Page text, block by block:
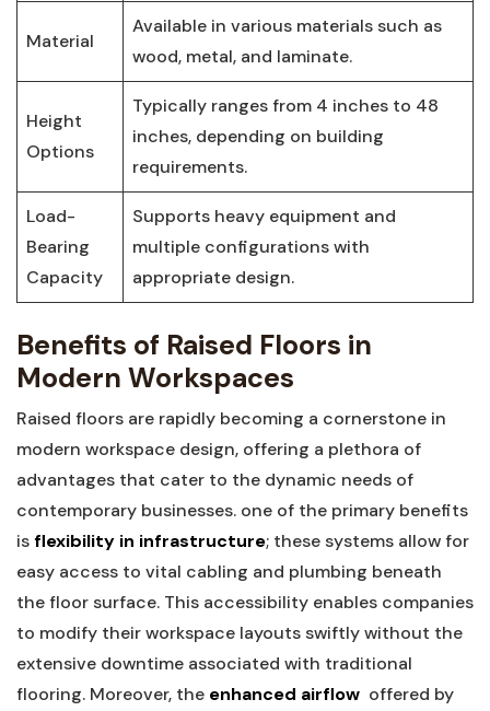
Material
Available in various materials such as
wood, metal, and laminate.
Height
Options
Typically ranges from 4 inches to‍ 48
inches, depending on building
requirements.
Load-
Bearing
Capacity
Supports heavy equipment ‍and
multiple configurations with
appropriate design.
Benefits of Raised Floors in
Modern Workspaces
Raised floors are rapidly becoming a cornerstone in
modern workspace design, offering a plethora of
advantages that cater to the dynamic needs of
contemporary ​businesses. one of the primary benefits
isflexibility in infrastructure; these systems allow for ​
easy access to vital cabling ‌and plumbing beneath
the floor surface.‍ This accessibility enables companies
to modify their workspace ⁢layouts swiftly without the
extensive downtime associated with traditional⁤
flooring. Moreover, the enhanced‌ airflow ⁢ offered by